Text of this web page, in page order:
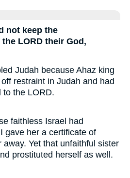
not keep the
LORD their God,
Judah because Ahaz king
restraint in Judah and had
to the LORD.
faithless Israel had
gave her a certificate of
Yet that unfaithful sister
prostituted herself as well.